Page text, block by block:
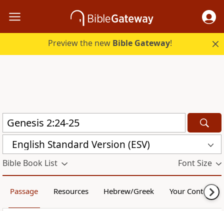
Preview the new Bible Gateway!
English Standard Version (ESV)
Bible Book List Font Size
Passage Resources Hebrew/Greek Your Content